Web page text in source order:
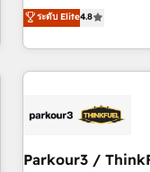
clés : - 10 ans d'expérience - 100+ intégrations CRM
HubSpot réussies -
achieving
processes, we
minimize costs. As
Implementation
HubSpot and with
manufacturing, SaaS
ระดับ Elite4.8
Parkour3 /